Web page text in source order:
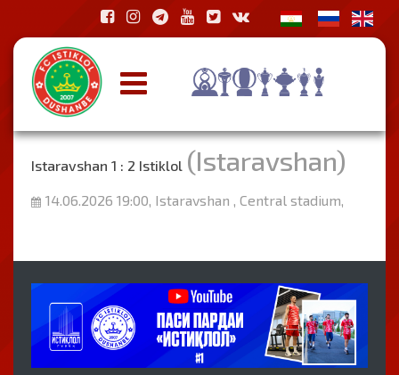
Istaravshan 1 : 2 Istiklol (Istaravshan)
14.06.2026 19:00, Istaravshan , Central stadium,